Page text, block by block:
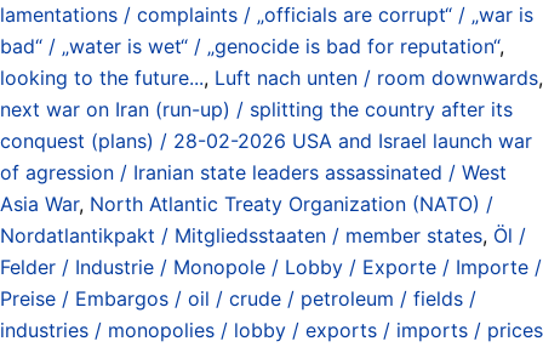
lamentations / complaints / „officials are corrupt“ / „war is
bad“ / „water is wet“ / „genocide is bad for reputation“,
looking to the future..., Luft nach unten / room downwards,
next war on Iran (run-up) / splitting the country after its
conquest (plans) / 28-02-2026 USA and Israel launch war
of agression / Iranian state leaders assassinated / West
Asia War, North Atlantic Treaty Organization (NATO) /
Nordatlantikpakt / Mitgliedsstaaten / member states, Öl /
Felder / Industrie / Monopole / Lobby / Exporte / Importe /
Preise / Embargos / oil / crude / petroleum / fields /
industries / monopolies / lobby / exports / imports / prices